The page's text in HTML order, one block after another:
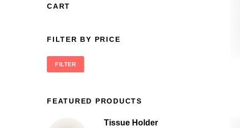
CART
FILTER BY PRICE
FILTER
FEATURED PRODUCTS
Tissue Holder